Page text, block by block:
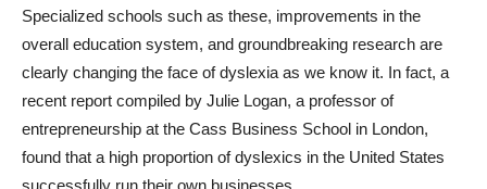
Specialized schools such as these, improvements in the
overall education system, and groundbreaking research are
clearly changing the face of dyslexia as we know it. In fact, a
recent report compiled by Julie Logan, a professor of
entrepreneurship at the Cass Business School in London,
found that a high proportion of dyslexics in the United States
successfully run their own businesses.